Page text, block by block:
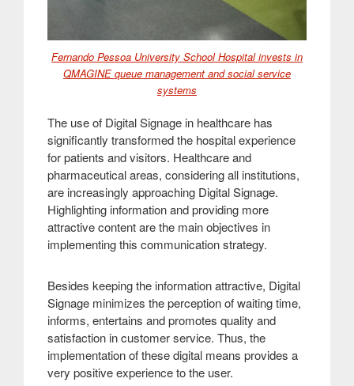
Fernando Pessoa University School Hospital invests in
QMAGINE queue management and social service
systems
The use of Digital Signage in healthcare has
significantly transformed the hospital experience
for patients and visitors. Healthcare and
pharmaceutical areas, considering all institutions,
are increasingly approaching Digital Signage.
Highlighting information and providing more
attractive content are the main objectives in
implementing this communication strategy.
Besides keeping the information attractive, Digital
Signage minimizes the perception of waiting time,
informs, entertains and promotes quality and
satisfaction in customer service. Thus, the
implementation of these digital means provides a
very positive experience to the user.